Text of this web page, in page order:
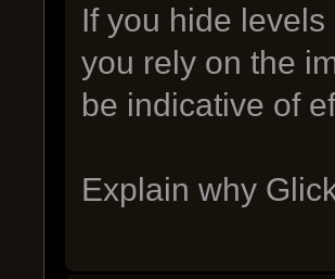
If you hide
you rely on the
be indicative of
Explain why